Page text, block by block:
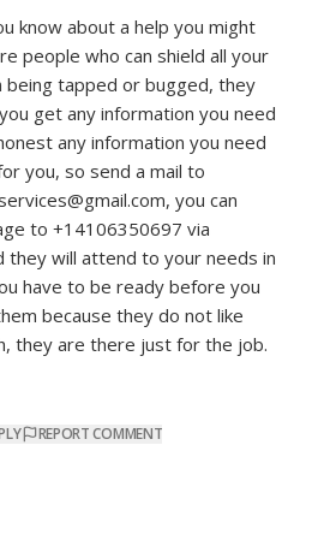
know about a help you might
people who can shield all your
being tapped or bugged, they
get any information you need
any information you need
you, so send a mail to
you can
to +14106350697 via
they will attend to your needs in
have to be ready before you
because they do not like
they are there just for the job.
REPORT COMMENT